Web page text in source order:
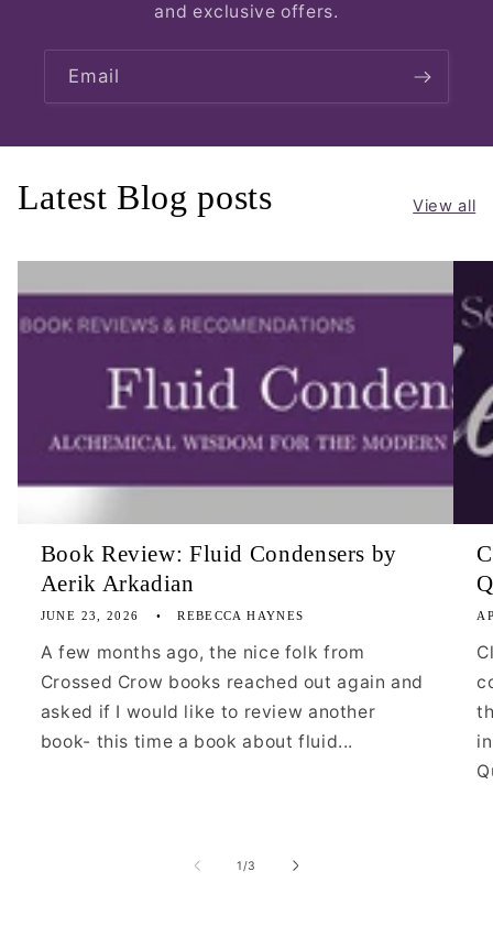
and exclusive offers.
Email
Latest Blog posts View all
Book Review: Fluid Condensers by
Aerik Arkadian
JUNE 23, 2026 REBECCA HAYNES
A few months ago, the nice folk from
Crossed Crow books reached out again and
asked if I would like to review another
book- this time a book about fluid...
1 /of
3